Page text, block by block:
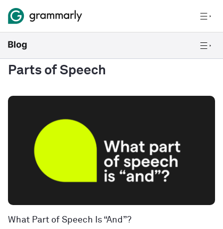
Parts of Speech
What Part of Speech Is “And”?